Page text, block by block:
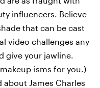
influencers. Believe
that can be cast
video challenges any
give your jawline.
isms for you.)
about James Charles